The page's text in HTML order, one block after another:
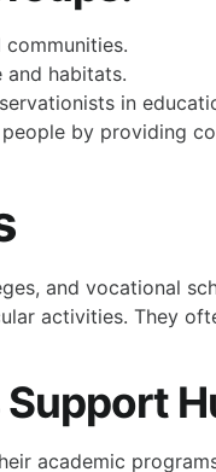
habitats.
in
by providing
and vocational
activities. They
academic